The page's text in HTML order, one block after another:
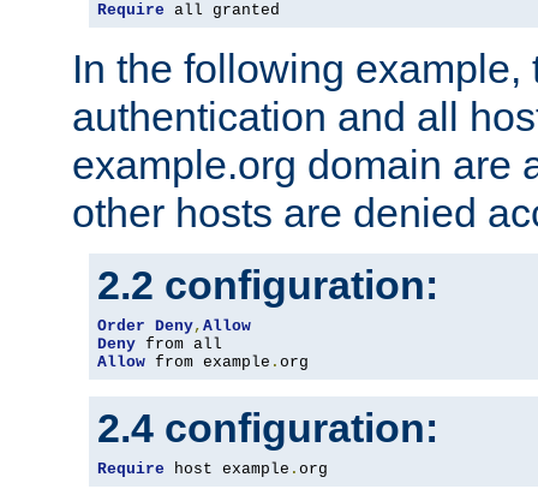
Require all granted
In the following example,
authentication and all
example.org domain are
other hosts are denied
2.2 configuration:
Order Deny, Allow
Deny
Allow from example . org
2.4 configuration:
Require host example . org